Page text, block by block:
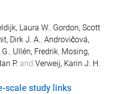
Laura W., Gordon, Scott
Dirk J. A., Androvičová,
, Ullén, Fredrik, Mosing,
P. and Verweij, Karin J. H.
scale study links